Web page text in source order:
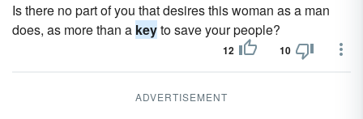
Is there no part of you that desires this woman as a man
does, as more than a keyto save your people?
12 10
ADVERTISEMENT